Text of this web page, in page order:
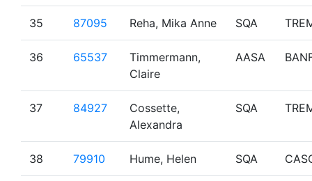
35 87095 Reha, Mika Anne SQA
36 65537
Timmermann,
Claire
AASA
37 84927
Cossette,
Alexandra
SQA
38 79910 Hume, Helen SQA